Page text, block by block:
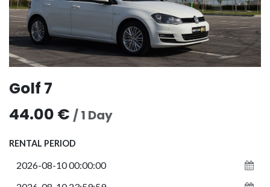
Golf 7
44.00 € /1 Day
RENTAL PERIOD